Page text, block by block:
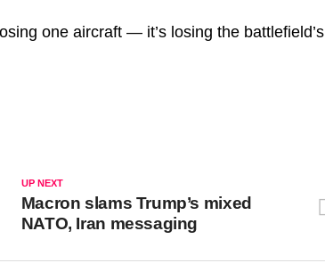
one aircraft — it’s losing the battlefield’s
UP NEXT
Macron slams Trump’s mixed
NATO, Iran messaging